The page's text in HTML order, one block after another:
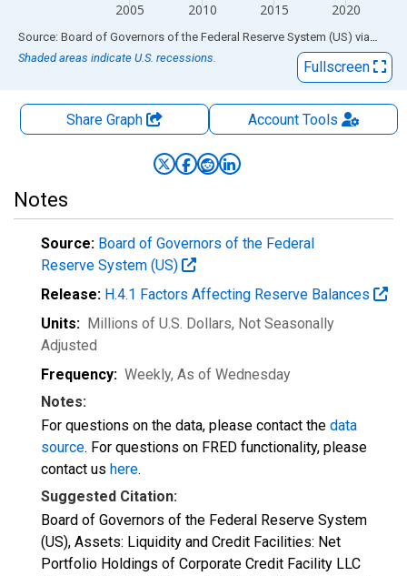
2005 2010 2015 2020
End of interactive chart.
Source: Board of Governors of the Federal Reserve System (US) via FRED
Shaded areas indicate U.S. recessions.
Fullscreen
Share Graph AccountTools
Notes
Source: Board of Governors of the Federal
Reserve System (US)
Release: H.4.1 Factors Affecting Reserve Balances
Units: Millions of U.S. Dollars, Not Seasonally
Adjusted
Frequency: Weekly, As of Wednesday
Notes:
For questions on the data, please contact the data
source. For questions on FRED functionality, please
contact us here.
Suggested Citation:
Board of Governors of the Federal Reserve System
(US), Assets: Liquidity and Credit Facilities: Net
Portfolio Holdings of Corporate Credit Facility LLC